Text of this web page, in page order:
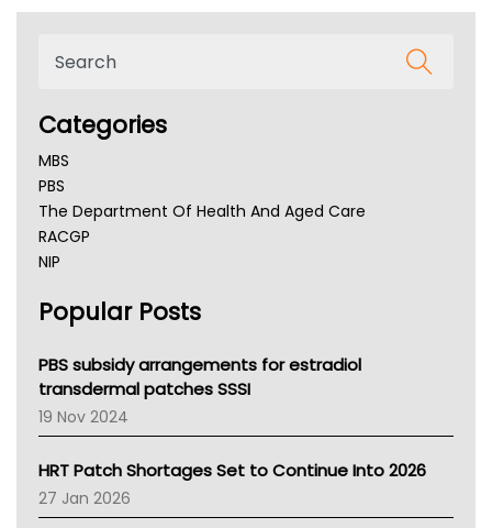
Categories
MBS
PBS
The Department Of Health And Aged Care
RACGP
NIP
NSW Health
Victoria Health
Tasmania News
Western Australia
SA Health
NT HEALTH
Pharmacy Board Of Ahpra
National Asthma Council
Popular Posts
PBS subsidy arrangements for estradiol
transdermal patches SSSI
19 Nov 2024
HRT Patch Shortages Set to Continue Into 2026
27 Jan 2026